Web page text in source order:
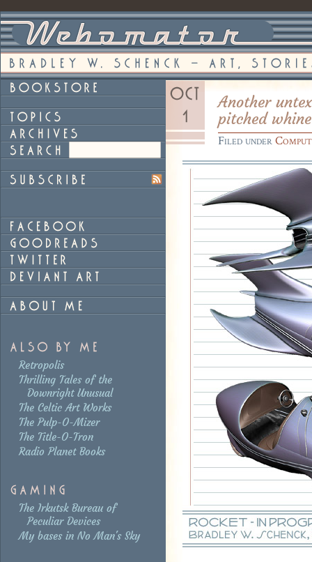
Retropolis
Thrilling Tales of the
Downright Unusual
The Celtic Art Works
The Pulp-O-Mizer
The Title-O-Tron
Radio Planet Books
The Irkutsk Bureau of
Peculiar Devices
My bases in No Man's Sky
Another
pitched
Filed under